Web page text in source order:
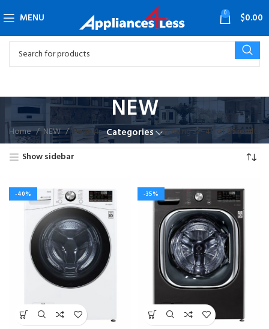
MENU 0 $0.00
NEW
Categories
Home NEW Page 4
Showing 37–48 of 66 results
Show sidebar
-40% -35%